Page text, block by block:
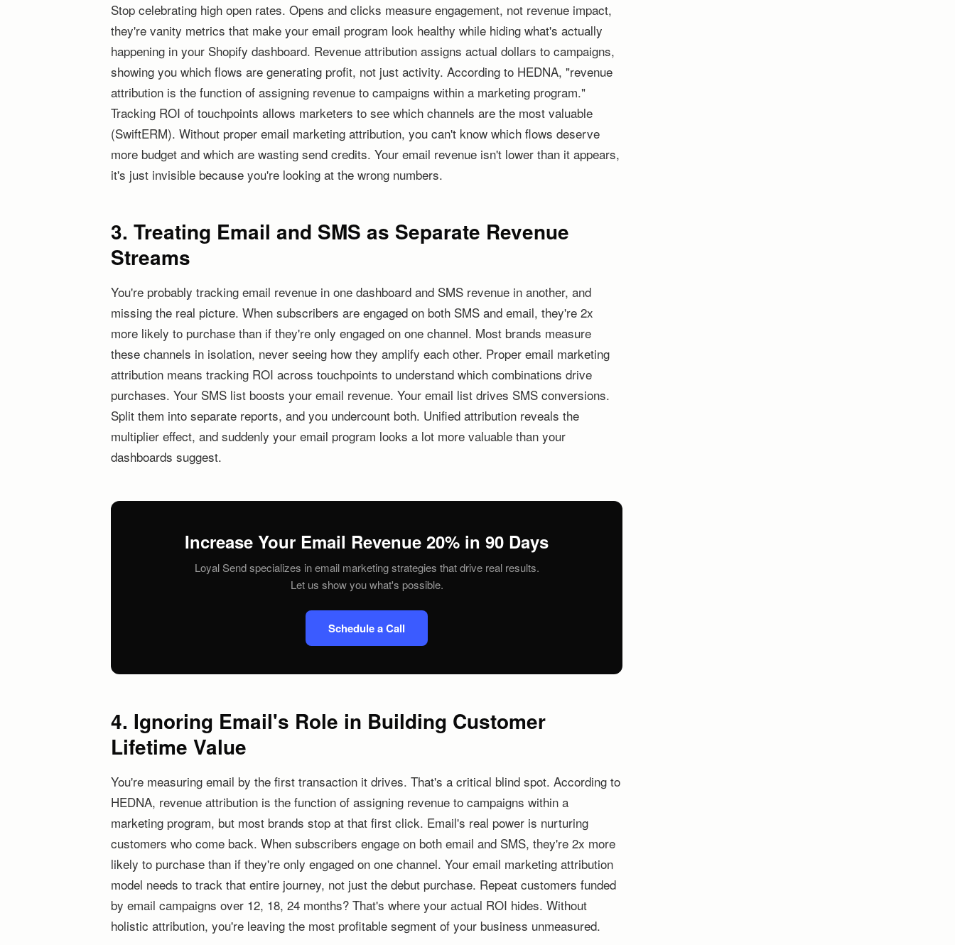
Stop celebrating high open rates. Opens and clicks measure engagement, not revenue impact,
they're vanity metrics that make your email program look healthy while hiding what's actually
happening in your Shopify dashboard. Revenue attribution assigns actual dollars to campaigns,
showing you which flows are generating profit, not just activity. According to HEDNA, "revenue
attribution is the function of assigning revenue to campaigns within a marketing program."
Tracking ROI of touchpoints allows marketers to see which channels are the most valuable
(SwiftERM). Without proper email marketing attribution, you can't know which flows deserve
more budget and which are wasting send credits. Your email revenue isn't lower than it appears,
it's just invisible because you're looking at the wrong numbers.
3. Treating Email and SMS as Separate Revenue
Streams
You're probably tracking email revenue in one dashboard and SMS revenue in another, and
missing the real picture. When subscribers are engaged on both SMS and email, they're 2x
more likely to purchase than if they're only engaged on one channel. Most brands measure
these channels in isolation, never seeing how they amplify each other. Proper email marketing
attribution means tracking ROI across touchpoints to understand which combinations drive
purchases. Your SMS list boosts your email revenue. Your email list drives SMS conversions.
Split them into separate reports, and you undercount both. Unified attribution reveals the
multiplier effect, and suddenly your email program looks a lot more valuable than your
dashboards suggest.
Increase Your Email Revenue 20% in 90 Days
Loyal Send specializes in email marketing strategies that drive real results.
Let us show you what's possible.
Schedule a Call
4. Ignoring Email's Role in Building Customer
Lifetime Value
You're measuring email by the first transaction it drives. That's a critical blind spot. According to
HEDNA, revenue attribution is the function of assigning revenue to campaigns within a
marketing program, but most brands stop at that first click. Email's real power is nurturing
customers who come back. When subscribers engage on both email and SMS, they're 2x more
likely to purchase than if they're only engaged on one channel. Your email marketing attribution
model needs to track that entire journey, not just the debut purchase. Repeat customers funded
by email campaigns over 12, 18, 24 months? That's where your actual ROI hides. Without
holistic attribution, you're leaving the most profitable segment of your business unmeasured.